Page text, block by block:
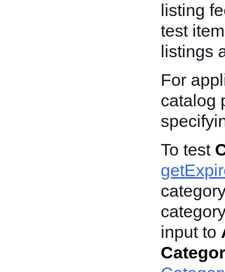
listing
test
listings
For
catalog
To test
input to